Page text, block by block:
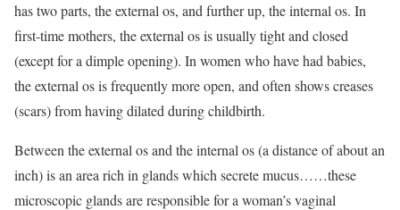
has two parts, the external os, and further up, the internal os. In
first-time mothers, the external os is usually tight and closed
(except for a dimple opening). In women who have had babies,
the external os is frequently more open, and often shows creases
(scars) from having dilated during childbirth.
Between the external os and the internal os (a distance of about an
inch) is an area rich in glands which secrete mucus……these
microscopic glands are responsible for a woman’s vaginal